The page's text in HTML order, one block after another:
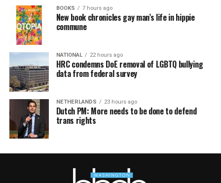
BOOKS 7 hours ago
New book chronicles gay man’s life in hippie
commune
NATIONAL 22 hours ago
HRC condemns DoE removal of LGBTQ bullying
data from federal survey
NETHERLANDS 23 hours ago
Dutch PM: More needs to be done to defend
trans rights